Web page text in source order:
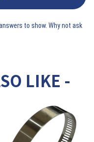
to show. Why not ask